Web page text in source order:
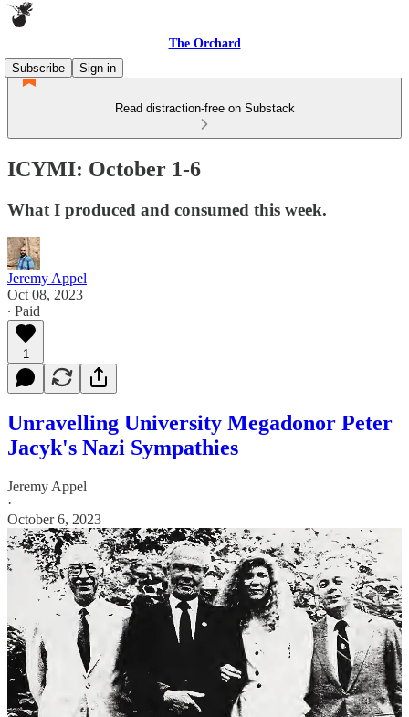
The Orchard
Subscribe
Sign in
Read distraction-free on Substack
ICYMI: October 1-6
What I produced and consumed this week.
Jeremy Appel
Oct 08, 2023
∙ Paid
1
Unravelling University Megadonor Peter
Jacyk's Nazi Sympathies
Jeremy Appel
·
October 6, 2023